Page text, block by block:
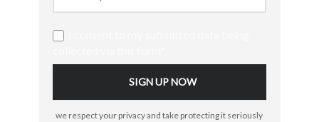
we respect your privacy and take protecting it seriously